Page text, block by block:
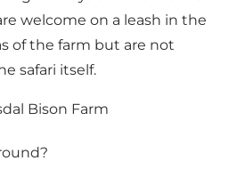
welcome on a leash in the
of the farm but are not
safari itself.
Bison Farm